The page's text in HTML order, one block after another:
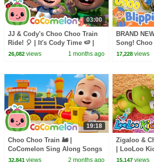
03:00
JJ & Cody's Choo Choo Train
Ride! 🎈 | It's Cody Time 🍉 |
CoComelon Songs for Kids &
26,082views 1 months ago
BRAND
Song!
Songs for
17,228 views
19:18
Choo Choo Train 🚂 |
CoComelon Sing Along Songs
for Kids | It's Karaoke Time 🎶
32,841views 2 months ago
Zigaloo &
| LooLoo
Kids Songs
15,147 views